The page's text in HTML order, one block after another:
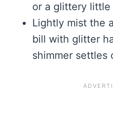
or a glittery little
Lightly mist the
bill with glitter
shimmer settles